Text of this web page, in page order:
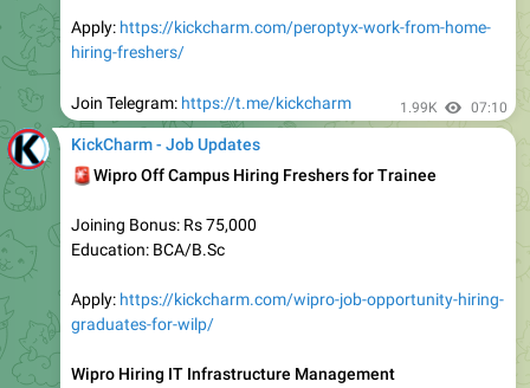
hiring-any-graduates/
KickCharm - Job Updates
𝗜𝗻𝗳𝗼𝘀𝘆𝘀 𝗦𝗽𝗿𝗶𝗻𝗴𝗯𝗼𝗮𝗿𝗱 𝗣𝗿𝗮𝗴𝗮𝘁𝗶: 𝗣𝗮𝘁𝗵 𝘁𝗼 𝗙𝘂𝘁𝘂𝗿𝗲
– 𝗖𝗼𝗵𝗼𝗿𝘁 𝟳
Education:Students Pursuing 12th OR UG / PG
Location: Pan India
Program Focus: Career Acceleration (Personal +
Professional Growth)
Last Date : October 12, 2025 (11:59 PM IST)